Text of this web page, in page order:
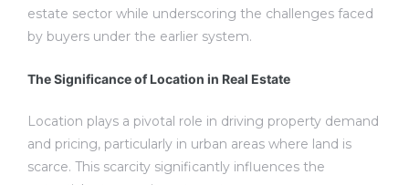
estate sector while underscoring the challenges faced
by buyers under the earlier system.
The Significance of Location in Real Estate
Location plays a pivotal role in driving property demand
and pricing, particularly in urban areas where land is
scarce. This scarcity significantly influences the